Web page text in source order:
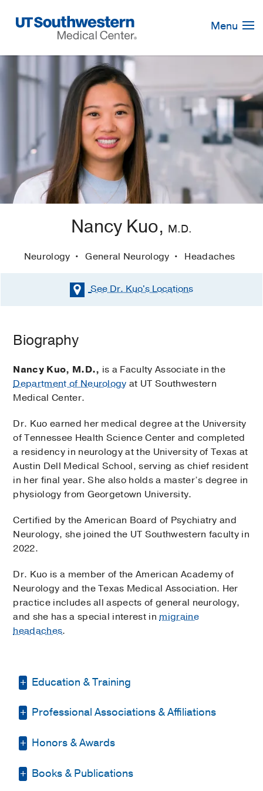
Navigation
Menu
Nancy Kuo, M.D.
Neurology General Neurology Headaches
See Dr. Kuo'sLocations
Biography
Nancy Kuo, M.D., is a Faculty Associate in the
Department of Neurology at UT Southwestern
Medical Center.
Dr. Kuo earned her medical degree at the University
of Tennessee Health Science Center and completed
a residency in neurology at the University of Texas at
Austin Dell Medical School, serving as chief resident
in her final year. She also holds a master’s degree in
physiology from Georgetown University.
Certified by the American Board of Psychiatry and
Neurology, she joined the UT Southwestern faculty in
2022.
Dr. Kuo is a member of the American Academy of
Neurology and the Texas Medical Association. Her
practice includes all aspects of general neurology,
and she has a special interest inmigraine
headaches.
Education & Training
Other -Georgetown University, Master
Other -Georgetown University
Professional Associations & Affiliations
American Academy of Neurology
Honors & Awards
Neurology Resident Teacher of the
Books & Publications